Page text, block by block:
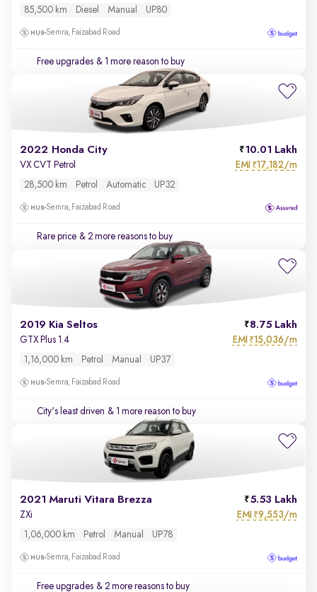
85,500 km Diesel Manual UP80
Semra, Faizabad Road
Free upgrades & 1 more reason to buy
2022 Honda City 10.01 Lakh
VX CVT Petrol EMI ₹17,182/m
28,500 km Petrol Automatic UP32
Semra, Faizabad Road
Rare price & 2 more reasons to buy
2019 Kia Seltos 8.75 Lakh
GTX Plus 1.4 EMI ₹15,036/m
1,16,000 km Petrol Manual UP37
Semra, Faizabad Road
City's least driven & 1 more reason to buy
2021 Maruti Vitara Brezza 5.53 Lakh
ZXi EMI ₹9,553/m
1,06,000 km Petrol Manual UP78
Semra, Faizabad Road
Free upgrades & 2 more reasons to buy